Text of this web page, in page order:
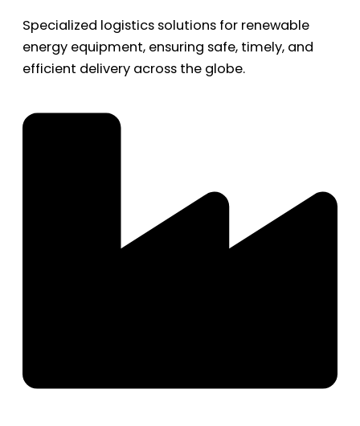
Specialized logistics solutions for renewable
energy equipment, ensuring safe, timely, and
efficient delivery across the globe.